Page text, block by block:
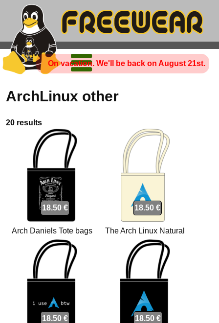
On vacation. We'll be back on August 21st.
ArchLinux other
20 results
18.50 €
Arch Daniels Tote bags
18.50 €
The Arch Linux Natural
Tote bags
18.50 € 18.50 €